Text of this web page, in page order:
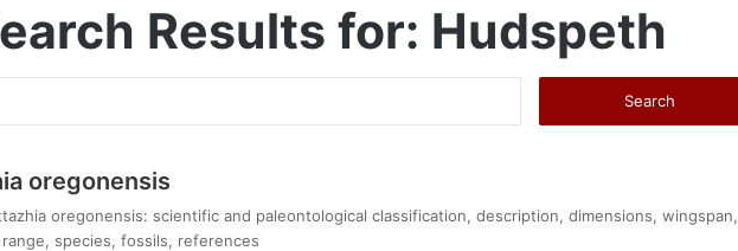
Results for: Hudspeth
oregonensis
oregonensis: scientific and paleontological classification, description, dimensions, wingspan,
species, fossils, references